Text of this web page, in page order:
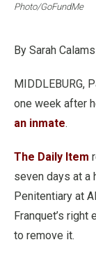
Photo/GoFundMe
By Sarah Calams
MIDDLEBURG,
one week after
an inmate.
The Daily Item
seven days at a
Penitentiary at
Franquet’s right
to remove it.